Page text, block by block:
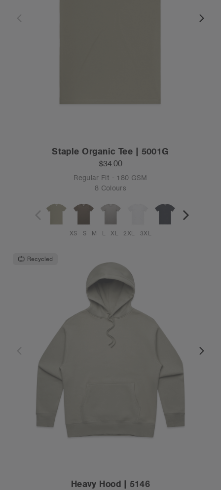
Staple Organic Tee | 5001G
$34.00
Regular Fit - 180 GSM
8 Colours
XS S M L XL 2XL 3XL
Recycled
Heavy Hood | 5146